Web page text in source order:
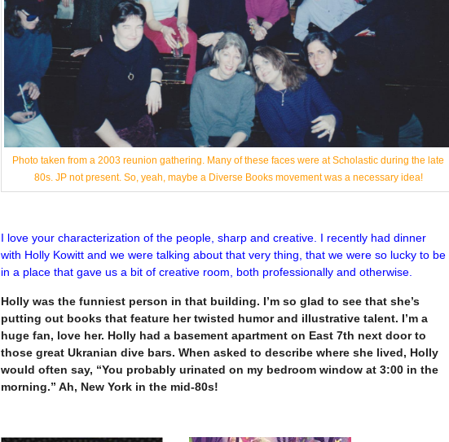
Photo taken from a 2003 reunion gathering. Many of these faces were at Scholastic during the late
80s. JP not present. So, yeah, maybe a Diverse Books movement was a necessary idea!
I love your characterization of the people, sharp and creative. I recently had dinner
with Holly Kowitt and we were talking about that very thing, that we were so lucky to be
in a place that gave us a bit of creative room, both professionally and otherwise.
Holly was the funniest person in that building. I’m so glad to see that she’s
putting out books that feature her twisted humor and illustrative talent. I’m a
huge fan, love her. Holly had a basement apartment on East 7th next door to
those great Ukranian dive bars. When asked to describe where she lived, Holly
would often say, “You probably urinated on my bedroom window at 3:00 in the
morning.” Ah, New York in the mid-80s!